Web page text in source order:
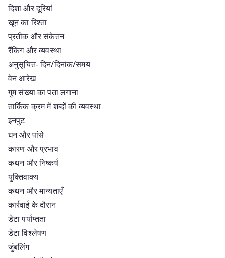
दिशा और दूरियां
खून का रिश्ता
प्रतीक और संकेतन
रैंकिंग और व्यवस्था
अनुसूचित- दिन/दिनांक/समय
वेन आरेख
गुम संख्या का पता लगाना
तार्किक क्रम में शब्दों की व्यवस्था
इनपुट
घन और पांसे
कारण और प्रभाव
कथन और निष्कर्ष
युक्तिवाक्य
कथन और मान्यताएँ
कार्रवाई के दौरान
डेटा पर्याप्तता
डेटा विश्लेषण
जुंबलिंग